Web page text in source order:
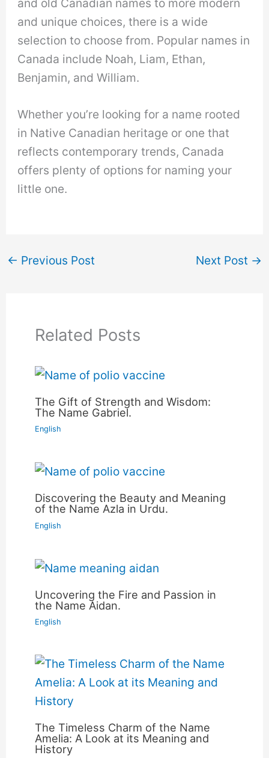
and unique choices, there is a wide
selection to choose from. Popular names in
Canada include Noah, Liam, Ethan,
Benjamin, and William.
Whether you’re looking for a name rooted
in Native Canadian heritage or one that
reflects contemporary trends, Canada
offers plenty of options for naming your
little one.
← Previous Post Next Post →
Related Posts
The Gift of Strength and Wisdom:
The Name Gabriel.
English
Discovering the Beauty and Meaning
of the Name Azla in Urdu.
English
Uncovering the Fire and Passion in
the Name Aidan.
English
The Timeless Charm of the Name
Amelia: A Look at its Meaning and
History